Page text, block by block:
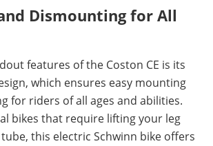
Dismounting for All
features of the Coston CE is its
which ensures easy mounting
for riders of all ages and abilities.
bikes that require lifting your leg
this electric Schwinn bike offers